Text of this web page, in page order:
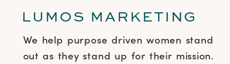
We help purpose driven women stand
out as they stand up for their mission.
LUMOS MARKETING